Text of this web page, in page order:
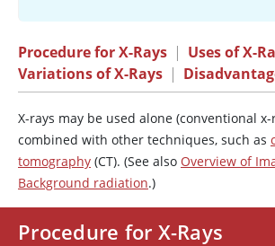
Procedure for X-Rays | Uses of X-
Variations of X-Rays |
X-rays may be used alone (conventional
combined with other techniques, such as
tomography (CT). (See also Overview of
Background radiation.)
Procedure for X-Rays